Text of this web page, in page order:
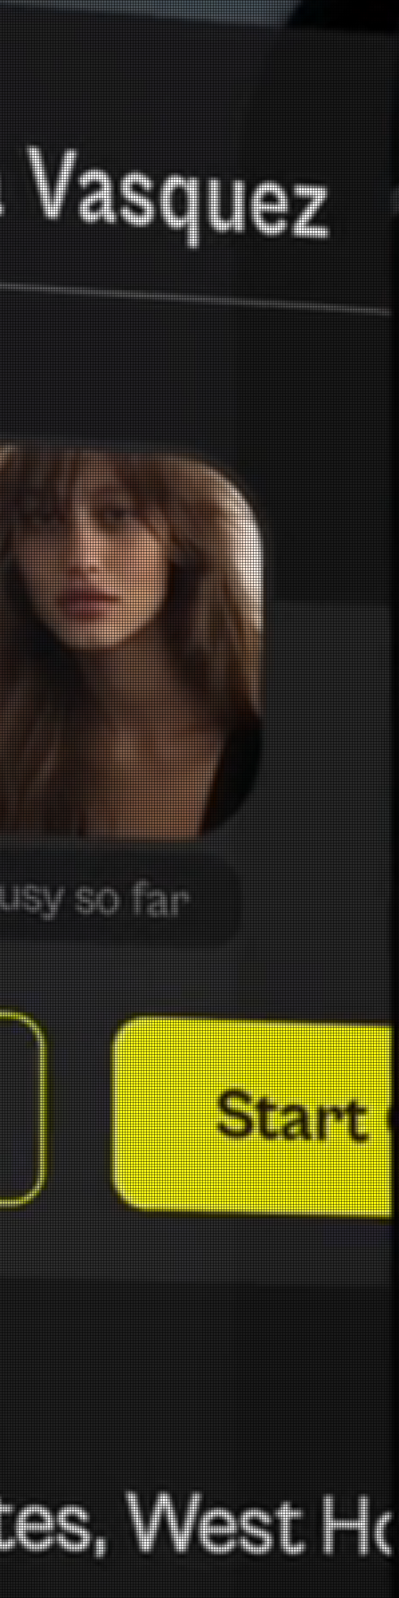
Your
FIXER. Copyright ©